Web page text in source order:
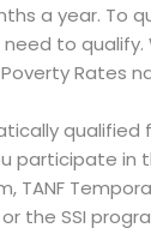
a year. To
to qualify.
Rates
qualified
participate in
TANF
the SSI